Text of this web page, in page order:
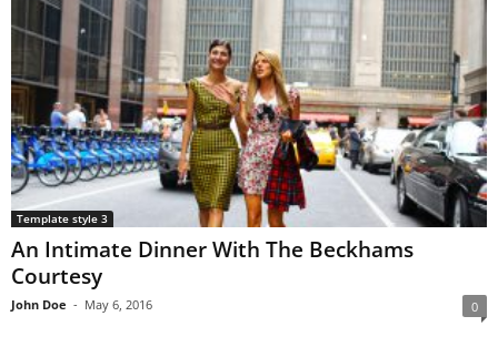
Template style 3
An Intimate Dinner With The Beckhams
Courtesy
John Doe - May 6, 2016 0